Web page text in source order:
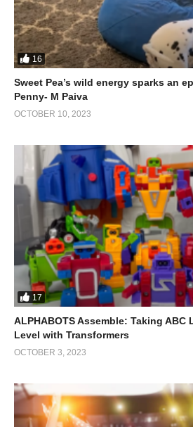
16
Sweet Pea’s wild energy sparks an
Penny- M Paiva
OCTOBER 10, 2023
17
ALPHABOTS Assemble: Taking ABC
Level with Transformers
OCTOBER 3, 2023